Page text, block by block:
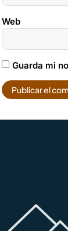
Web
Guarda mi